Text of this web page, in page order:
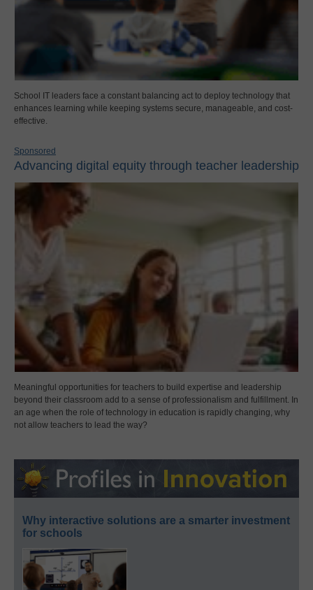
School IT leaders face a constant balancing act to deploy technology that
enhances learning while keeping systems secure, manageable, and cost-
effective.
Sponsored
Advancing digital equity through teacher leadership
Meaningful opportunities for teachers to build expertise and leadership
beyond their classroom add to a sense of professionalism and fulfillment. In
an age when the role of technology in education is rapidly changing, why
not allow teachers to lead the way?
Why interactive solutions are a smarter investment
for schools